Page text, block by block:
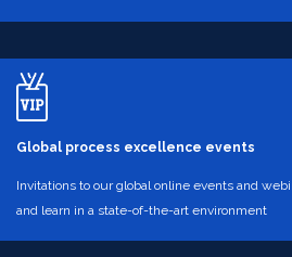
Global process excellence events
Invitations to our global online events and
and learn in a state-of-the-art environment